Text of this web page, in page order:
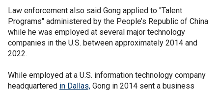
Law enforcement also said Gong applied to "Talent
Programs" administered by the People’s Republic of China
while he was employed at several major technology
companies in the U.S. between approximately 2014 and
2022.
While employed at a U.S. information technology company
headquartered in Dallas, Gong in 2014 sent a business